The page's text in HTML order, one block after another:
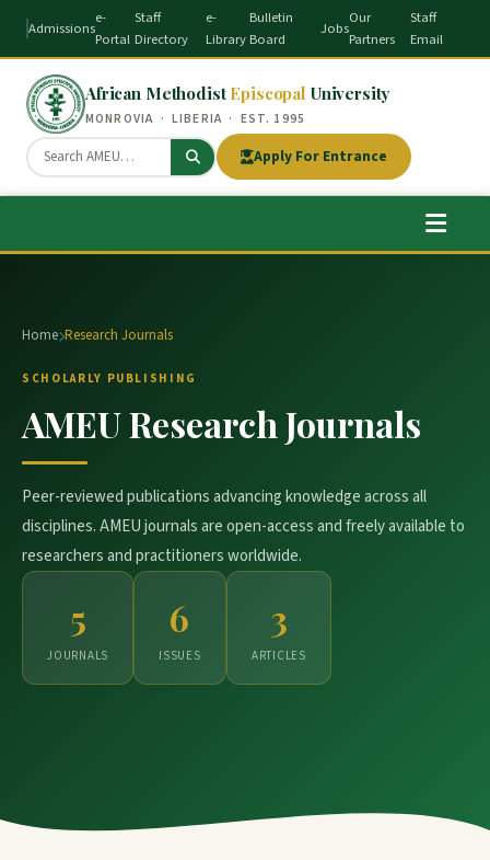
Admissions
e-
Portal
Staff
Directory
e-
Library
Bulletin
Board
Jobs
Our
Partners
Staff
Email
African Methodist Episcopal University
MONROVIA · LIBERIA · EST. 1995
Apply For Entrance
Home Research Journals
SCHOLARLY PUBLISHING
AMEU Research Journals
Peer-reviewed publications advancing knowledge across all
disciplines. AMEU journals are open-access and freely available to
researchers and practitioners worldwide.
5
JOURNALS
6
ISSUES
3
ARTICLES